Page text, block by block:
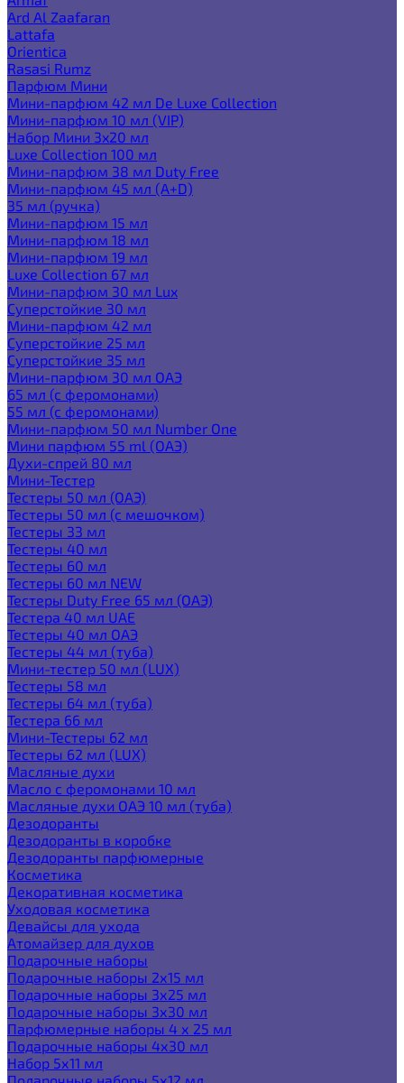
Ard Al Zaafaran
Lattafa
Orientica
Rasasi Rumz
Парфюм Мини
Мини-парфюм 42 мл De Luxe Collection
Мини-парфюм 10 мл (VIP)
Набор Мини 3x20 мл
Luxe Collection 100 мл
Мини-парфюм 38 мл Duty Free
Мини-парфюм 45 мл (A+D)
35 мл (ручка)
Мини-парфюм 15 мл
Мини-парфюм 18 мл
Мини-парфюм 19 мл
Luxe Collection 67 мл
Мини-парфюм 30 мл Lux
Суперстойкие 30 мл
Мини-парфюм 42 мл
Суперстойкие 25 мл
Суперстойкие 35 мл
Мини-парфюм 30 мл ОАЭ
65 мл (с феромонами)
55 мл (с феромонами)
Мини-парфюм 50 мл Number One
Мини парфюм 55 ml (ОАЭ)
Духи-спрей 80 мл
Мини-Тестер
Тестеры 50 мл (ОАЭ)
Тестеры 50 мл (с мешочком)
Тестеры 33 мл
Тестеры 40 мл
Тестеры 60 мл
Тестеры 60 мл NEW
Тестеры Duty Free 65 мл (ОАЭ)
Тестера 40 мл UAE
Тестеры 40 мл ОАЭ
Тестеры 44 мл (туба)
Мини-тестер 50 мл (LUX)
Тестеры 58 мл
Тестеры 64 мл (туба)
Тестера 66 мл
Мини-Тестеры 62 мл
Тестеры 62 мл (LUX)
Масляные духи
Масло с феромонами 10 мл
Масляные духи ОАЭ 10 мл (туба)
Дезодоранты
Дезодоранты в коробке
Дезодоранты парфюмерные
Косметика
Декоративная косметика
Уходовая косметика
Девайсы для ухода
Атомайзер для духов
Подарочные наборы
Подарочные наборы 2х15 мл
Подарочные наборы 3х25 мл
Подарочные наборы 3х30 мл
Парфюмерные наборы 4 х 25 мл
Подарочные наборы 4х30 мл
Набор 5х11 мл